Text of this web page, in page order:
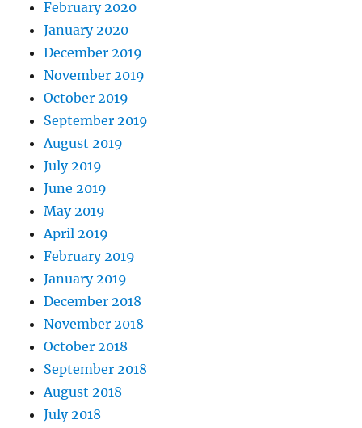
February 2020
January 2020
December 2019
November 2019
October 2019
September 2019
August 2019
July 2019
June 2019
May 2019
April 2019
February 2019
January 2019
December 2018
November 2018
October 2018
September 2018
August 2018
July 2018